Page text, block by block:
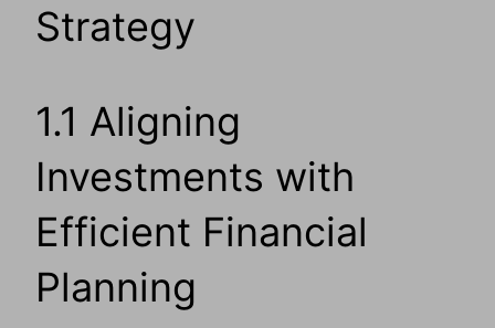
Strategy
1.1 Aligning
Investments with
Efficient Financial
Planning